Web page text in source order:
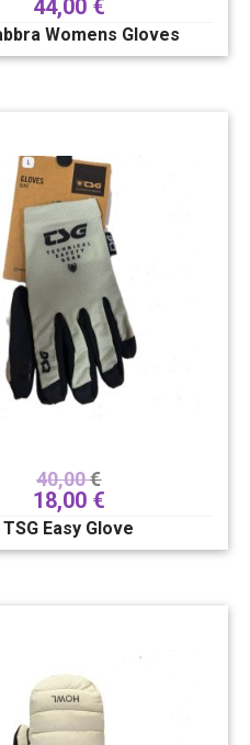
44,00 €
Womens Gloves
40,00€
18,00 €
TSG Easy Glove